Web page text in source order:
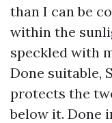
than I can be
within the
speckled with
Done suitable,
protects the
below it. Done